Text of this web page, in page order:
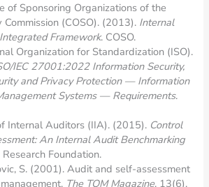
of Sponsoring Organizations of the
Commission (COSO). (2013). Internal
Framework. COSO.
Organization for Standardization (ISO).
IEC 27001:2022 Information Security,
and Privacy Protection — Information
Systems — Requirements.
Internal Auditors (IIA). (2015). Control
An Internal Audit Benchmarking
Research Foundation.
S. (2001). Audit and self-assessment
The TQM Magazine, 13(6),